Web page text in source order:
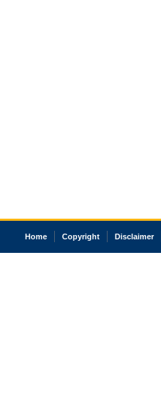
Home Copyright Disclaimer